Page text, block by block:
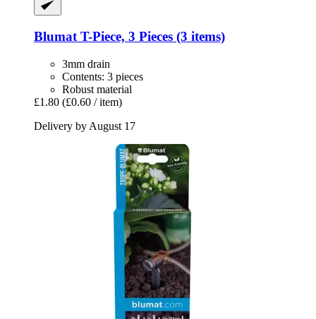
Blumat T-​Piece, 3 Pieces (3 items)
3mm drain
Contents: 3 pieces
Robust material
£1.80 (£0.60 / item)
Delivery by August 17